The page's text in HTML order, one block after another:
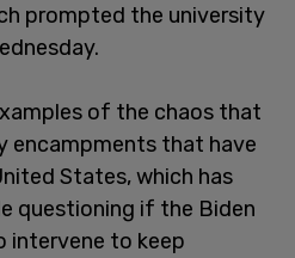
prompted the university
of the chaos that
encampments that have
States, which has
questioning if the Biden
intervene to keep